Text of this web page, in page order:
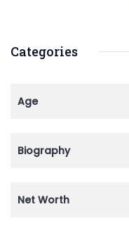
Categories
Age
Biography
Net Worth